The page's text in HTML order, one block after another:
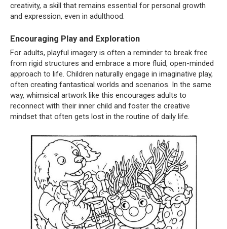
creativity, a skill that remains essential for personal growth
and expression, even in adulthood.
Encouraging Play and Exploration
For adults, playful imagery is often a reminder to break free
from rigid structures and embrace a more fluid, open-minded
approach to life. Children naturally engage in imaginative play,
often creating fantastical worlds and scenarios. In the same
way, whimsical artwork like this encourages adults to
reconnect with their inner child and foster the creative
mindset that often gets lost in the routine of daily life.